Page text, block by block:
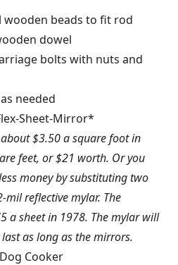
wooden beads to fit rod
dowel
bolts with nuts and
needed
Sheet-Mirror*
$3.50 a square foot in
feet, or $21 worth. Or you
money by substituting two
mil reflective mylar. The
a sheet in 1978. The mylar will
as long as the mirrors.
Cooker